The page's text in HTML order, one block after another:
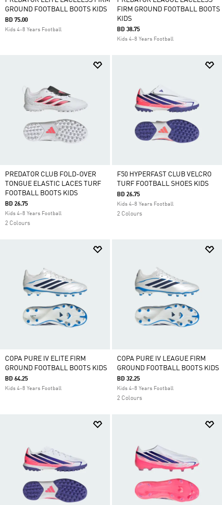
GROUND FOOTBALL BOOTS KIDS
BD 75.00
Kids 4-8 Years Football
FIRM GROUND FOOTBALL BOOTS
KIDS
BD 38.75
Kids 4-8 Years Football
PREDATOR CLUB FOLD-OVER
TONGUE ELASTIC LACES TURF
FOOTBALL BOOTS KIDS
BD 26.75
Kids 4-8 Years Football
2 Colours
F50 HYPERFAST CLUB VELCRO
TURF FOOTBALL SHOES KIDS
BD 26.75
Kids 4-8 Years Football
2 Colours
COPA PURE IV ELITE FIRM
GROUND FOOTBALL BOOTS KIDS
BD 64.25
Kids 4-8 Years Football
COPA PURE IV LEAGUE FIRM
GROUND FOOTBALL BOOTS KIDS
BD 32.25
Kids 4-8 Years Football
2 Colours